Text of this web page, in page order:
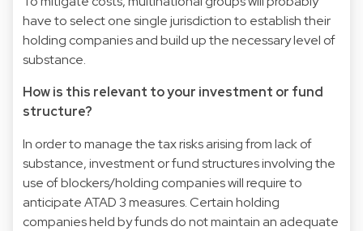
have to select one single jurisdiction to establish their
holding companies and build up the necessary level of
substance.
How is this relevant to your investment or fund
structure?
In order to manage the tax risks arising from lack of
substance, investment or fund structures involving the
use of blockers/holding companies will require to
anticipate ATAD 3 measures. Certain holding
companies held by funds do not maintain an adequate